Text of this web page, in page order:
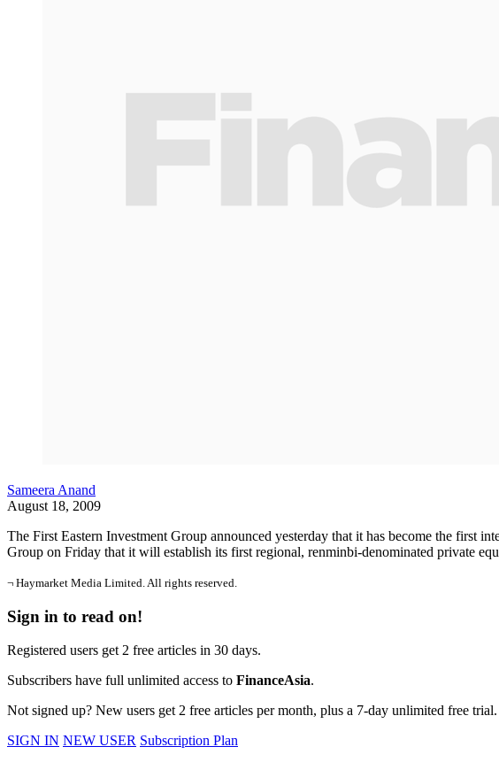
Sameera Anand
August 18, 2009
The First Eastern Investment Group announced yesterday that it has become the first
Group on Friday that it will establish its first regional, renminbi-denominated private
¬ Haymarket Media Limited. All rights reserved.
Sign in to read on!
Registered users get 2 free articles in 30 days.
Subscribers have full unlimited access to FinanceAsia.
Not signed up? New users get 2 free articles per month, plus a 7-day unlimited free trial.
SIGN IN NEW USER Subscription Plan